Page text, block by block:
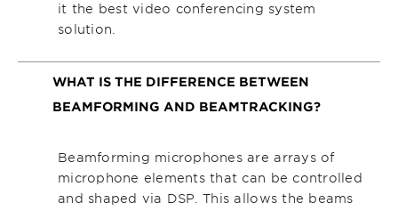
it the best video conferencing system
solution.
WHAT IS THE DIFFERENCE BETWEEN
BEAMFORMING AND BEAMTRACKING?
Beamforming microphones are arrays of
microphone elements that can be controlled
and shaped via DSP. This allows the beams